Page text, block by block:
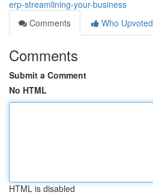
erp-streamlining-your-business
Comments
Who Upvoted
Comments
Submit a Comment
No HTML
HTML is disabled